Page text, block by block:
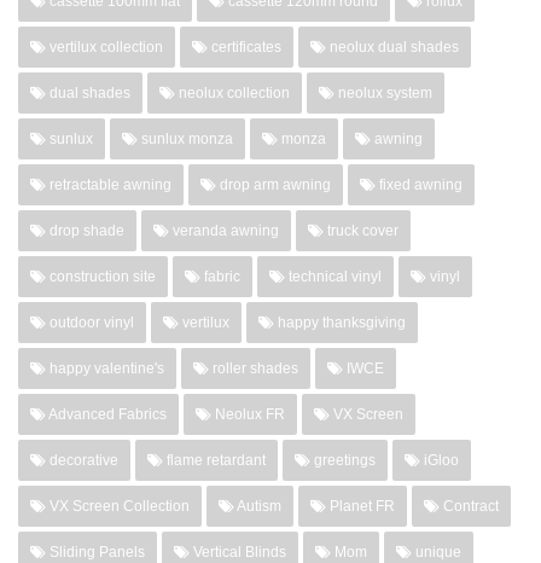
vertilux collection certificates neolux dual shades
dual shades neolux collection neolux system
sunlux sunlux monza monza awning
retractable awning drop arm awning fixed awning
drop shade veranda awning truck cover
construction site fabric technical vinyl vinyl
outdoor vinyl vertilux happy thanksgiving
happy valentine's roller shades IWCE
Advanced Fabrics Neolux FR VX Screen
decorative flame retardant greetings iGloo
VX Screen Collection Autism Planet FR Contract
Sliding Panels Vertical Blinds Mom unique